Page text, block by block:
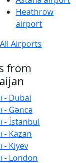
Heathrow
airport
All Airports
from
- Dubai
- Gəncə
- İstanbul
- Kazan
- Kiyev
- London